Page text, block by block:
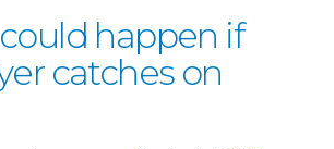
happen if
catches on